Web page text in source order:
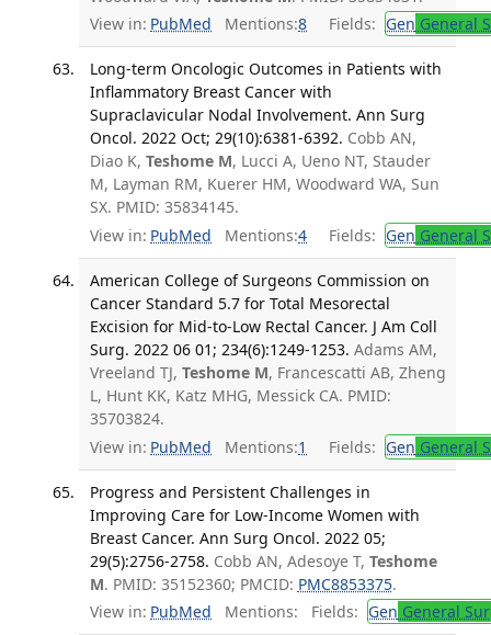
View in: PubMed Mentions:8 Fields: Gen General
Long-term Oncologic Outcomes in Patients with
Inflammatory Breast Cancer with
Supraclavicular Nodal Involvement. Ann Surg
Oncol. 2022 Oct; 29(10):6381-6392. Cobb AN,
Diao K, Teshome M, Lucci A, Ueno NT, Stauder
M, Layman RM, Kuerer HM, Woodward WA, Sun
SX. PMID: 35834145.
View in: PubMed Mentions:4 Fields: Gen General
American College of Surgeons Commission on
Cancer Standard 5.7 for Total Mesorectal
Excision for Mid-to-Low Rectal Cancer. J Am Coll
Surg. 2022 06 01; 234(6):1249-1253. Adams AM,
Vreeland TJ, Teshome M, Francescatti AB, Zheng
L, Hunt KK, Katz MHG, Messick CA. PMID:
35703824.
View in: PubMed Mentions:1 Fields: Gen General
Progress and Persistent Challenges in
Improving Care for Low-Income Women with
Breast Cancer. Ann Surg Oncol. 2022 05;
29(5):2756-2758. Cobb AN, Adesoye T, Teshome
M. PMID: 35152360; PMCID: PMC8853375.
View in: PubMed Mentions: Fields: Gen General